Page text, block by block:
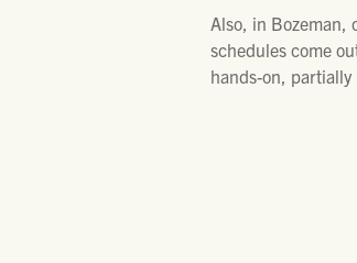
Also, in Bozeman,
schedules come
hands-on,